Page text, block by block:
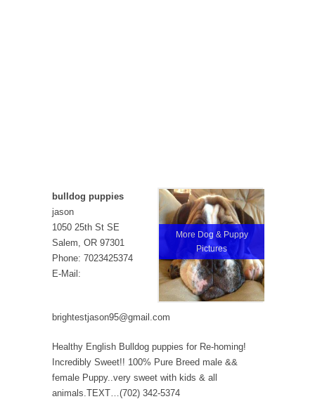
More Dog & Puppy
Pictures
bulldog puppies
jason
1050 25th St SE
Salem, OR 97301
Phone: 7023425374
E-Mail:
brightestjason95@gmail.com
Healthy English Bulldog puppies for Re-homing!
Incredibly Sweet!! 100% Pure Breed male &&
female Puppy..very sweet with kids & all
animals.TEXT…(702) 342-5374